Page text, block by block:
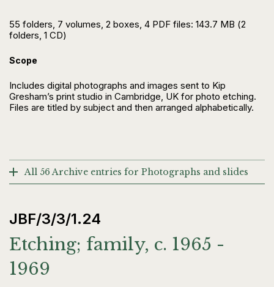
55 folders, 7 volumes, 2 boxes, 4 PDF files: 143.7 MB (2
folders, 1 CD)
Scope
Includes digital photographs and images sent to Kip
Gresham’s print studio in Cambridge, UK for photo etching.
Files are titled by subject and then arranged alphabetically.
All 56 Archive entries for Photographs and slides
JBF/3/3/1.24
Etching; family, c. 1965 -
1969